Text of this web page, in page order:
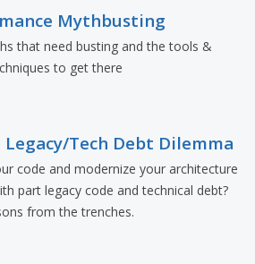
Mythbusting
that need busting and the tools &
to get there
Legacy/Tech Debt Dilemma
code and modernize your architecture
part legacy code and technical debt?
from the trenches.